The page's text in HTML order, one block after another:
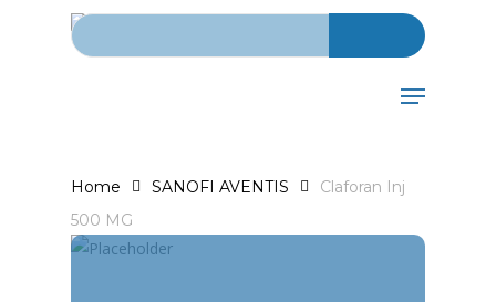
Search for:
Menu
Home SANOFI AVENTIS
Claforan Inj
500 MG